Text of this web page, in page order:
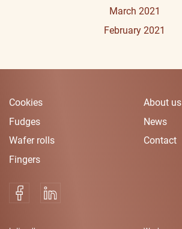
March 2021
February 2021
Cookies
Fudges
Wafer rolls
Fingers
About us
News
Contact